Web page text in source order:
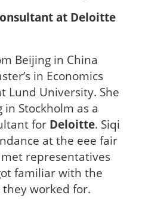
at Deloitte
Beijing in China
in Economics
Lund University. She
Stockholm as a
for Deloitte. Siqi
at the eee fair
representatives
familiar with the
worked for.